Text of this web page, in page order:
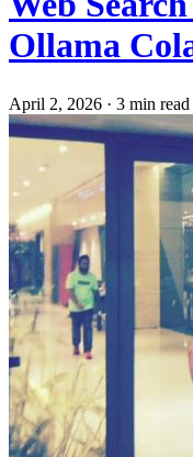
Ollama
April 2, 2026 · 3 min read